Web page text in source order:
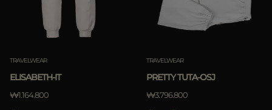
TRAVELWEAR
ELISABETH-IT
₩1.164.800
TRAVELWEAR
PRETTY TUTA-OSJ
₩3.796.800